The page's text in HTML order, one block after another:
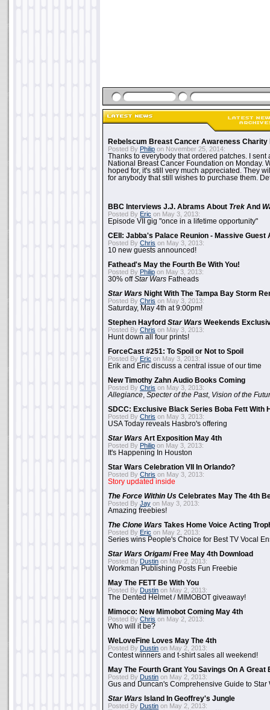
Rebelscum Breast Cancer Awareness Charity
Posted By Philip on November 25, 2014:
Thanks to everybody that ordered patches. I sent
National Breast Cancer Foundation on Monday.
hoped for, it's still very much appreciated. They
for anybody that still wishes to purchase them.
BBC Interviews J.J. Abrams About Trek And
Posted By Eric on May 3, 2013:
Episode VII gig "once in a lifetime opportunity"
CEII: Jabba's Palace Reunion - Massive Guest
Posted By Chris on May 3, 2013:
10 new guests announced!
Fathead's May the Fourth Be With You!
Posted By Philip on May 3, 2013:
30% offStar Wars Fatheads
Star Wars Night With The Tampa Bay Storm
Posted By Chris on May 3, 2013:
Saturday, May 4th at 9:00pm!
Stephen Hayford Star Wars Weekends
Posted By Chris on May 3, 2013:
Hunt down all four prints!
ForceCast #251: To Spoil or Not to Spoil
Posted By Eric on May 3, 2013:
Erik and Eric discuss a central issue of our time
New Timothy Zahn Audio Books Coming
Posted By Chris on May 3, 2013:
Allegiance Specter of the Past, Vision of the
SDCC: Exclusive Black Series Boba Fett With
Posted By Chris on May 3, 2013:
USA Today reveals Hasbro's offering
Star Wars Art Exposition May 4th
Posted By Philip on May 3, 2013:
It's Happening In Houston
Star Wars Celebration VII In Orlando?
Posted By Chris on May 3, 2013:
Story updated inside
The Force Within Us Celebrates May The 4th
Posted By Jay on May 3, 2013:
Amazing freebies!
The Clone Wars Takes Home Voice Acting
Posted By Eric on May 2, 2013:
Series wins People's Choice for Best TV Vocal
Star Wars OrigamiFree May 4th Download
Posted By Dustin on May 2, 2013:
Workman Publishing Posts Fun Freebie
May The FETT Be With You
Posted By Dustin on May 2, 2013:
The Dented Helmet / MIMOBOT giveaway!
Mimoco: New Mimobot Coming May 4th
Posted By Chris on May 2, 2013:
Who will it be?
WeLoveFine Loves May The 4th
Posted By Dustin on May 2, 2013:
Contest winners and t-shirt sales all weekend!
May The Fourth Grant You Savings On A Great
Posted By Dustin on May 2, 2013:
Gus and Duncan's Comprehensive Guide to Star
Star Wars Island In Geoffrey's Jungle
Posted By Dustin on May 2, 2013: